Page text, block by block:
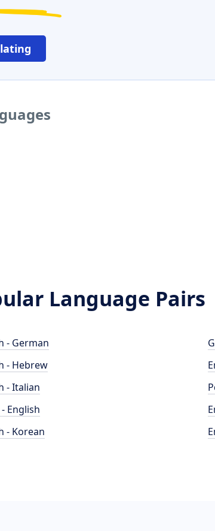
Language Pairs
- German
- Hebrew
- Italian
English
- Korean